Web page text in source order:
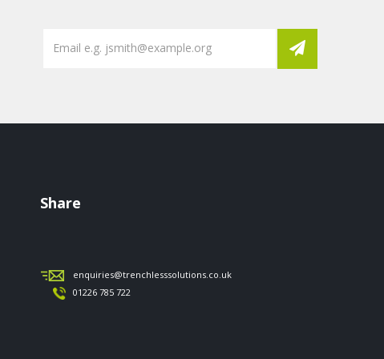
Share
enquiries@trenchlesssolutions.co.uk
01226 785 722